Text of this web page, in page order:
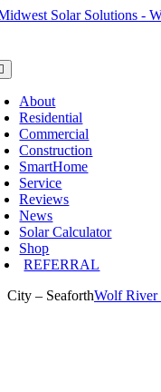
Skip
About
Residential
Commercial
Construction
SmartHome
Service
Reviews
News
Solar Calculator
Shop
REFERRAL
City – SeaforthWolf River